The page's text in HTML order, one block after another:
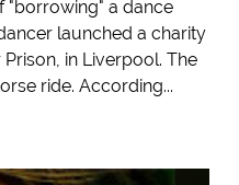
"borrowing" a dance
launched a charity
in Liverpool. The
ride. According...